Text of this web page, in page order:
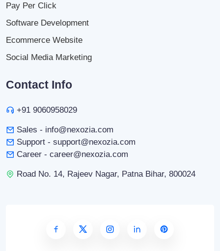
Pay Per Click
Software Development
Ecommerce Website
Social Media Marketing
Contact Info
+91 9060958029
Sales - info@nexozia.com
Support - support@nexozia.com
Career - career@nexozia.com
Road No. 14, Rajeev Nagar, Patna Bihar, 800024